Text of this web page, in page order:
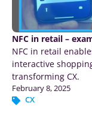
NFC in retail –
NFC in retail
interactive
transforming CX.
February 8, 2025
CX